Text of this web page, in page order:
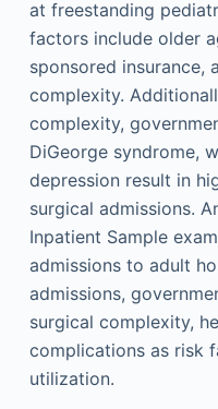
at freestanding
factors include older
sponsored insurance,
complexity.
complexity,
DiGeorge syndrome,
depression result in
surgical admissions.
Inpatient Sample
admissions to adult
admissions,
surgical complexity,
complications as risk
utilization.